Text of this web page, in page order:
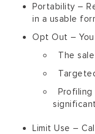
Portability –
in a usable
Opt Out –
The
Profiling
Limit Use –